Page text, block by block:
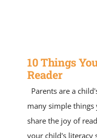
TUTOR JOBS
10 Things
Reader
Parents are a
many simple things
share the joy of
your child's literacy